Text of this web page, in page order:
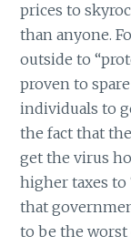
prices to
than anyone.
outside to
proven to
individuals to
the fact that
get the virus
higher taxes to
that
to be the worst